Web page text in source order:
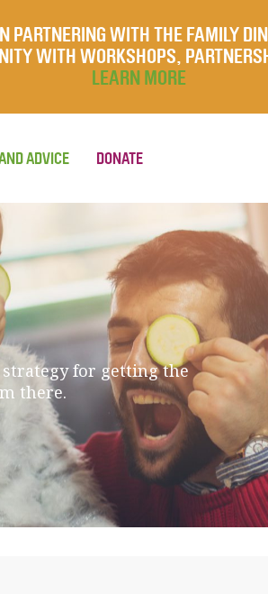
PARTNERING WITH THE FAMILY
WITH WORKSHOPS,
LEARN MORE
ADVICE DONATE
for getting the
there.